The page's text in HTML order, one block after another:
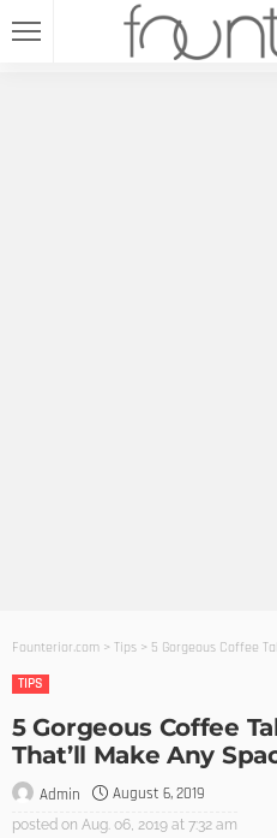
Founterior.com > Tips > 5 Gorgeous Coffee Table
TIPS
5 Gorgeous Coffee
That’ll Make Any
Admin August 6, 2019
posted on Aug. 06, 2019 at 7:32 am